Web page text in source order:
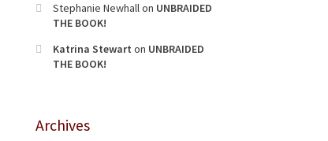
Stephanie Newhallon UNBRAIDED
THE BOOK!
Katrina Stewart on UNBRAIDED
THE BOOK!
Archives